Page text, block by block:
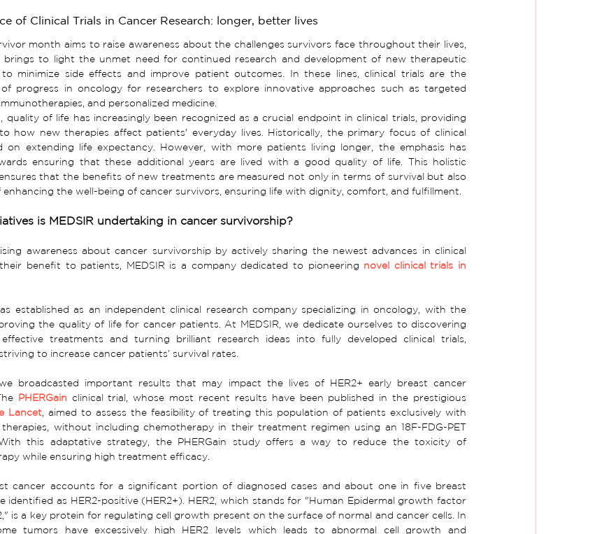
of Clinical Trials in Cancer Research: longer, better lives
month aims to raise awareness about the challenges survivors face throughout their lives,
to light the unmet need for continued research and development of new therapeutic
minimize side effects and improve patient outcomes. In these lines, clinical trials are the
progress in oncology for researchers to explore innovative approaches such as targeted
and personalized medicine.
quality of life has increasingly been recognized as a crucial endpoint in clinical trials, providing
how new therapies affect patients' everyday lives. Historically, the primary focus of clinical
on extending life expectancy. However, with more patients living longer, the emphasis has
ensuring that these additional years are lived with a good quality of life. This holistic
that the benefits of new treatments are measured not only in terms of survival but also
enhancing the well-being of cancer survivors, ensuring life with dignity, comfort, and fulfillment.
is MEDSIR undertaking in cancer survivorship?
awareness about cancer survivorship by actively sharing the newest advances in clinical
benefit to patients, MEDSIR is a company dedicated to pioneering novel clinical trials in
established as an independent clinical research company specializing in oncology, with the
the quality of life for cancer patients. At MEDSIR, we dedicate ourselves to discovering
treatments and turning brilliant research ideas into fully developed clinical trials,
to increase cancer patients’ survival rates.
broadcasted important results that may impact the lives of HER2+ early breast cancer
PHERGain clinical trial, whose most recent results have been published in the prestigious
Lancet, aimed to assess the feasibility of treating this population of patients exclusively with
therapies, without including chemotherapy in their treatment regimen using an 18F-FDG-PET
this adaptative strategy, the PHERGain study offers a way to reduce the toxicity of
while ensuring high treatment efficacy.
cancer accounts for a significant portion of diagnosed cases and about one in five breast
identified as HER2-positive (HER2+). HER2, which stands for "Human Epidermal growth factor
is a key protein for regulating cell growth present on the surface of normal and cancer cells. In
tumors have excessively high HER2 levels which leads to abnormal cell growth and